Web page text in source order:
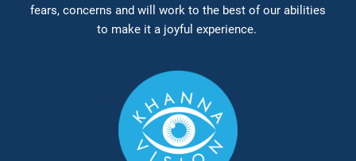
fears, concerns and will work to the best of our abilities
to make it a joyful experience.